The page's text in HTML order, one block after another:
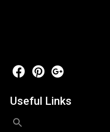
Useful Links